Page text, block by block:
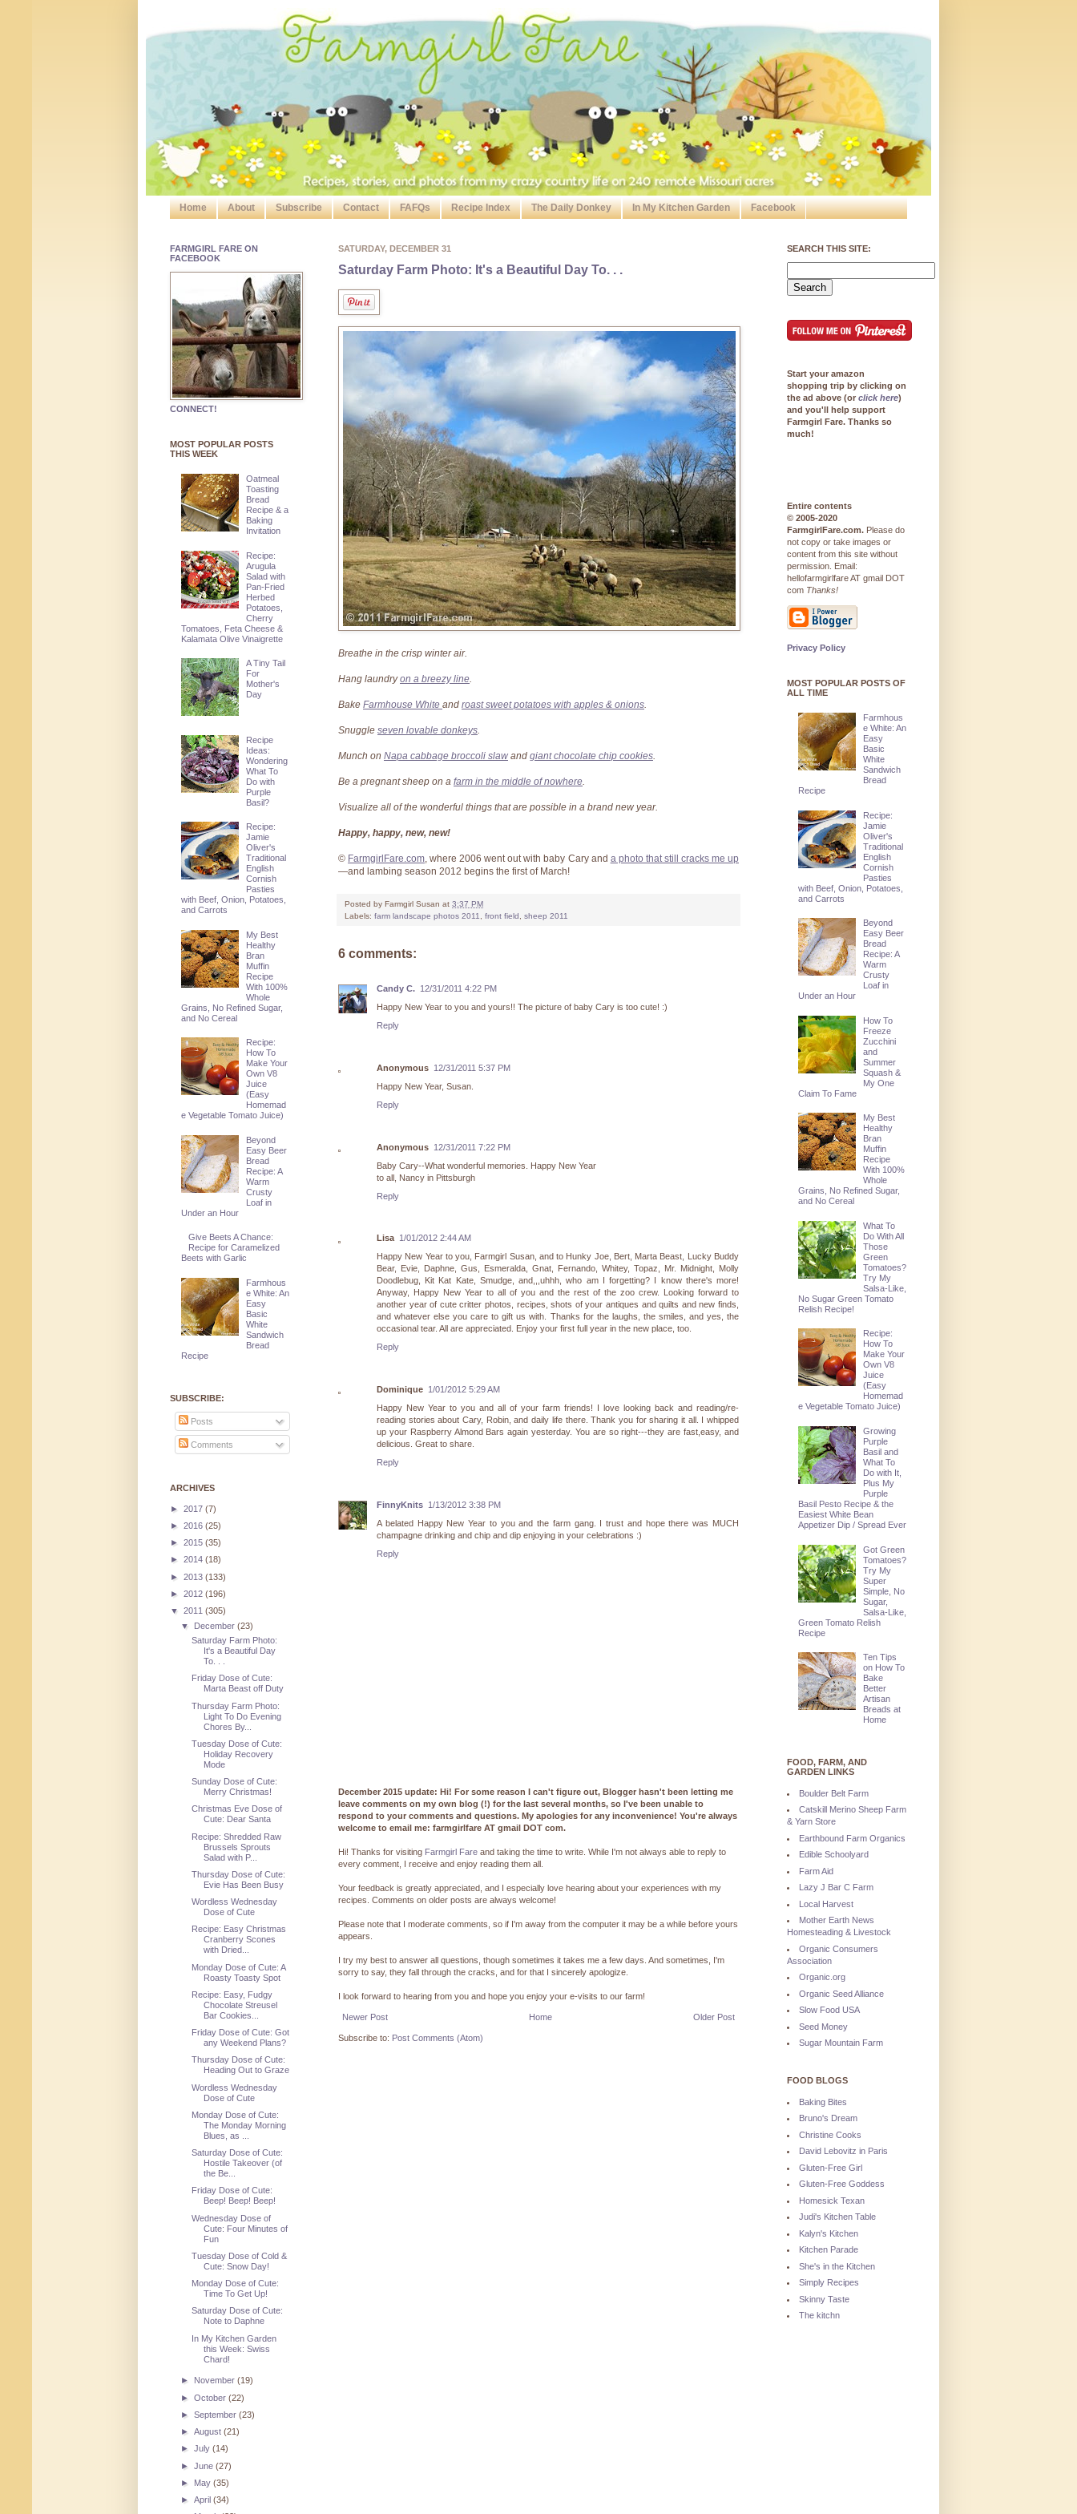
Home About Subscribe Contact FAFQs Recipe Index The Daily Donkey In My Kitchen Garden Facebook
SATURDAY, DECEMBER 31
Saturday Farm Photo: It's a Beautiful Day To. . .
Breathe in the crisp winter air.
Hang laundryon a breezy line.
Bake Farmhouse White and roast sweet potatoes with apples & onions.
Snuggle seven lovable donkeys.
Munch on Napa cabbage broccoli slaw and giant chocolate chip cookies.
Be a pregnant sheep on a farm in the middle of nowhere.
Visualize all of the wonderful things that are possible in a brand new year.
Happy, happy, new, new!
© FarmgirlFare.com, where 2006 went out with baby Cary and a photo that still cracks me up
—and lambing season 2012 begins the first of March!
Posted by Farmgirl Susan at 3:37 PM
Labels: farm landscape photos 2011, front field, sheep 2011
6 comments:
Candy C. 12/31/2011 4:22 PM
Happy New Year to you and yours!! The picture of baby Cary is too cute! :)
Reply
Anonymous 12/31/2011 5:37 PM
Happy New Year, Susan.
Reply
Anonymous 12/31/2011 7:22 PM
Baby Cary--What wonderful memories. Happy New Year
to all, Nancy in Pittsburgh
Reply
Lisa 1/01/2012 2:44 AM
Happy New Year to you, Farmgirl Susan, and to Hunky Joe, Bert, Marta Beast, Lucky Buddy
Bear, Evie, Daphne, Gus, Esmeralda, Gnat, Fernando, Whitey, Topaz, Mr. Midnight, Molly
Doodlebug, Kit Kat Kate, Smudge, and,,,uhhh, who am I forgetting? I know there's more!
Anyway, Happy New Year to all of you and the rest of the zoo crew. Looking forward to
another year of cute critter photos, recipes, shots of your antiques and quilts and new finds,
and whatever else you care to gift us with. Thanks for the laughs, the smiles, and yes, the
occasional tear. All are appreciated. Enjoy your first full year in the new place, too.
Reply
Dominique 1/01/2012 5:29 AM
Happy New Year to you and all of your farm friends! I love looking back and reading/re-
reading stories about Cary, Robin, and daily life there. Thank you for sharing it all. I whipped
up your Raspberry Almond Bars again yesterday. You are so right---they are fast,easy, and
delicious. Great to share.
Reply
FinnyKnits 1/13/2012 3:38 PM
A belated Happy New Year to you and the farm gang. I trust and hope there was MUCH
champagne drinking and chip and dip enjoying in your celebrations :)
Reply
December 2015 update: Hi! For some reason I can't figure out, Blogger hasn't been letting me
leave comments on my own blog (!) for the last several months, so I've been unable to
respond to your comments and questions. My apologies for any inconvenience! You're always
welcome to email me: farmgirlfare AT gmail DOT com.
Hi! Thanks for visiting Farmgirl Fare and taking the time to write. While I'm not always able to reply to
every comment, I receive and enjoy reading them all.
Your feedback is greatly appreciated, and I especially love hearing about your experiences with my
recipes. Comments on older posts are always welcome!
Please note that I moderate comments, so if I'm away from the computer it may be a while before yours
appears.
I try my best to answer all questions, though sometimes it takes me a few days. And sometimes, I'm
sorry to say, they fall through the cracks, and for that I sincerely apologize.
I look forward to hearing from you and hope you enjoy your e-visits to our farm!
Newer Post Older Post
Home
Subscribe to: Post Comments (Atom)
FARMGIRL FARE ON
FACEBOOK
CONNECT!
MOST POPULAR POSTS
THIS WEEK
Oatmeal
Toasting
Bread
Recipe & a
Baking
Invitation
Recipe:
Arugula
Salad with
Pan-Fried
Herbed
Potatoes,
Cherry
Tomatoes, Feta Cheese &
Kalamata Olive Vinaigrette
A Tiny Tail
For
Mother's
Day
Recipe
Ideas:
Wondering
What To
Do with
Purple
Basil?
Recipe:
Jamie
Oliver's
Traditional
English
Cornish
Pasties
with Beef, Onion, Potatoes,
and Carrots
My Best
Healthy
Bran
Muffin
Recipe
With 100%
Whole
Grains, No Refined Sugar,
and No Cereal
Recipe:
How To
Make Your
Own V8
Juice
(Easy
Homemad
e Vegetable Tomato Juice)
Beyond
Easy Beer
Bread
Recipe: A
Warm
Crusty
Loaf in
Under an Hour
Give Beets A Chance:
Recipe for Caramelized
Beets with Garlic
Farmhous
e White: An
Easy
Basic
White
Sandwich
Bread
Recipe
SUBSCRIBE:
Posts
Comments
ARCHIVES
► 2017 (7)
► 2016 (25)
► 2015 (35)
► 2014 (18)
► 2013 (133)
► 2012 (196)
▼ 2011 (305)
▼ December(23)
Saturday Farm Photo:
It's a Beautiful Day
To. . .
Friday Dose of Cute:
Marta Beast off Duty
Thursday Farm Photo:
Light To Do Evening
Chores By...
Tuesday Dose of Cute:
Holiday Recovery
Mode
Sunday Dose of Cute:
Merry Christmas!
Christmas Eve Dose of
Cute: Dear Santa
Recipe: Shredded Raw
Brussels Sprouts
Salad with P...
Thursday Dose of Cute:
Evie Has Been Busy
Wordless Wednesday
Dose of Cute
Recipe: Easy Christmas
Cranberry Scones
with Dried...
Monday Dose of Cute: A
Roasty Toasty Spot
Recipe: Easy, Fudgy
Chocolate Streusel
Bar Cookies...
Friday Dose of Cute: Got
any Weekend Plans?
Thursday Dose of Cute:
Heading Out to Graze
Wordless Wednesday
Dose of Cute
Monday Dose of Cute:
The Monday Morning
Blues, as ...
Saturday Dose of Cute:
Hostile Takeover (of
the Be...
Friday Dose of Cute:
Beep! Beep! Beep!
Wednesday Dose of
Cute: Four Minutes of
Fun
Tuesday Dose of Cold &
Cute: Snow Day!
Monday Dose of Cute:
Time To Get Up!
Saturday Dose of Cute:
Note to Daphne
In My Kitchen Garden
this Week: Swiss
Chard!
► November(19)
►October(22)
►September(23)
►August(21)
►July(14)
►June(27)
► May(35)
►April(34)
SEARCH THIS SITE:
Start your amazon
shopping trip by clicking on
the ad above (or click here)
and you'll help support
Farmgirl Fare. Thanks so
much!
Entire contents
© 2005-2020
FarmgirlFare.com. Please do
not copy or take images or
content from this site without
permission. Email:
hellofarmgirlfare AT gmail DOT
com Thanks!
Privacy Policy
MOST POPULAR POSTS OF
ALL TIME
Farmhous
e White: An
Easy
Basic
White
Sandwich
Bread
Recipe
Recipe:
Jamie
Oliver's
Traditional
English
Cornish
Pasties
with Beef, Onion, Potatoes,
and Carrots
Beyond
Easy Beer
Bread
Recipe: A
Warm
Crusty
Loaf in
Under an Hour
How To
Freeze
Zucchini
and
Summer
Squash &
My One
Claim To Fame
My Best
Healthy
Bran
Muffin
Recipe
With 100%
Whole
Grains, No Refined Sugar,
and No Cereal
What To
Do With All
Those
Green
Tomatoes?
Try My
Salsa-Like,
No Sugar Green Tomato
Relish Recipe!
Recipe:
How To
Make Your
Own V8
Juice
(Easy
Homemad
e Vegetable Tomato Juice)
Growing
Purple
Basil and
What To
Do with It,
Plus My
Purple
Basil Pesto Recipe & the
Easiest White Bean
Appetizer Dip / Spread Ever
Got Green
Tomatoes?
Try My
Super
Simple, No
Sugar,
Salsa-Like,
Green Tomato Relish
Recipe
Ten Tips
on How To
Bake
Better
Artisan
Breads at
Home
FOOD, FARM, AND
GARDEN LINKS
Boulder Belt Farm
Catskill Merino Sheep Farm
& Yarn Store
Earthbound Farm Organics
Edible Schoolyard
Farm Aid
Lazy J Bar C Farm
Local Harvest
Mother Earth News
Homesteading & Livestock
Organic Consumers
Association
Organic.org
Organic Seed Alliance
Slow Food USA
Seed Money
Sugar Mountain Farm
FOOD BLOGS
Baking Bites
Bruno's Dream
Christine Cooks
David Lebovitz in Paris
Gluten-Free Girl
Gluten-Free Goddess
Homesick Texan
Judi's Kitchen Table
Kalyn's Kitchen
Kitchen Parade
She's in the Kitchen
Simply Recipes
Skinny Taste
The kitchn